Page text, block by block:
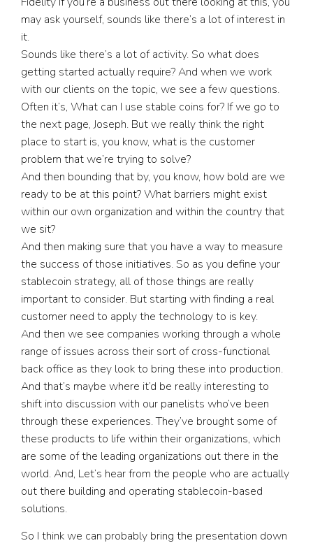
may ask yourself, sounds like there’s a lot of interest in
it.
Sounds like there’s a lot of activity. So what does
getting started actually require? And when we work
with our clients on the topic, we see a few questions.
Often it’s, What can I use stable coins for? If we go to
the next page, Joseph. But we really think the right
place to start is, you know, what is the customer
problem that we’re trying to solve?
And then bounding that by, you know, how bold are we
ready to be at this point? What barriers might exist
within our own organization and within the country that
we sit?
And then making sure that you have a way to measure
the success of those initiatives. So as you define your
stablecoin strategy, all of those things are really
important to consider. But starting with finding a real
customer need to apply the technology to is key.
And then we see companies working through a whole
range of issues across their sort of cross-functional
back office as they look to bring these into production.
And that’s maybe where it’d be really interesting to
shift into discussion with our panelists who’ve been
through these experiences. They’ve brought some of
these products to life within their organizations, which
are some of the leading organizations out there in the
world. And, Let’s hear from the people who are actually
out there building and operating stablecoin-based
solutions.
So I think we can probably bring the presentation down